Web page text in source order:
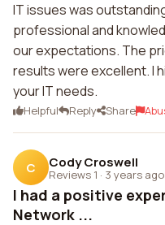
IT issues was
professional and
our expectations. The
results were excellent. I
your IT needs.
Helpful Reply Share
C Cody Croswell
Reviews 1 · 3 years ago
I had a positive
Network ...